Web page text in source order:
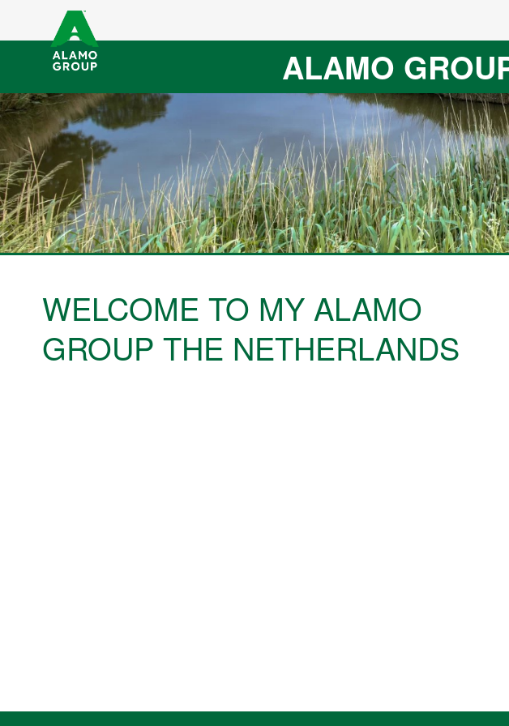
ALAMO
WELCOME TO MY ALAMO
GROUP THE NETHERLANDS